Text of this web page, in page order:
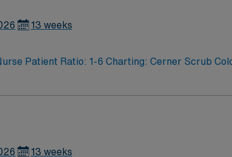
13 weeks
Patient Ratio: 1-6 Charting: Cerner Scrub
13 weeks